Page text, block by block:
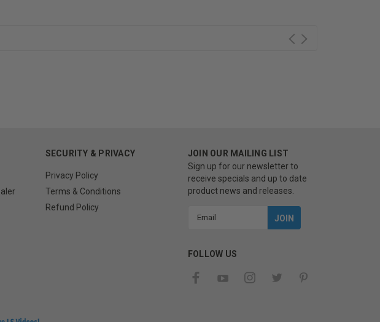
SECURITY & PRIVACY
Privacy Policy
Terms & Conditions
Refund Policy
JOIN OUR MAILING LIST
Sign up for our newsletter to
receive specials and up to date
product news and releases.
FOLLOW US